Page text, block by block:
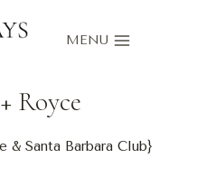
MENU
+ Royce
& Santa Barbara Club}